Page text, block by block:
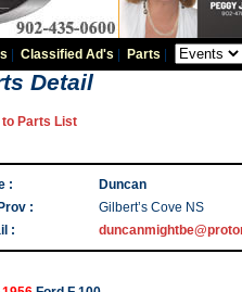
|Classified Ad's Parts
Detail
to Parts List
:
Duncan
:
Gilbert’s Cove NS
: